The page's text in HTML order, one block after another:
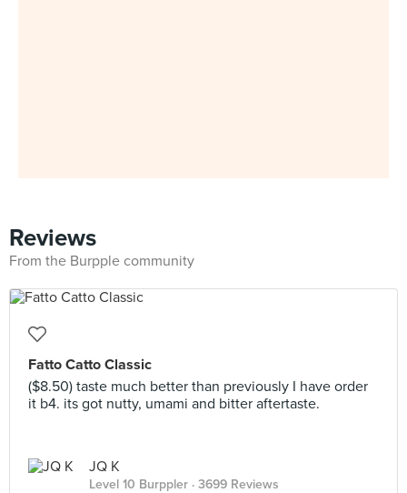
Reviews
From the Burpple community
Fatto Catto Classic
($8.50) taste much better than previously I have order
it b4. its got nutty, umami and bitter aftertaste.
JQ K
Level 10 Burppler · 3699 Reviews